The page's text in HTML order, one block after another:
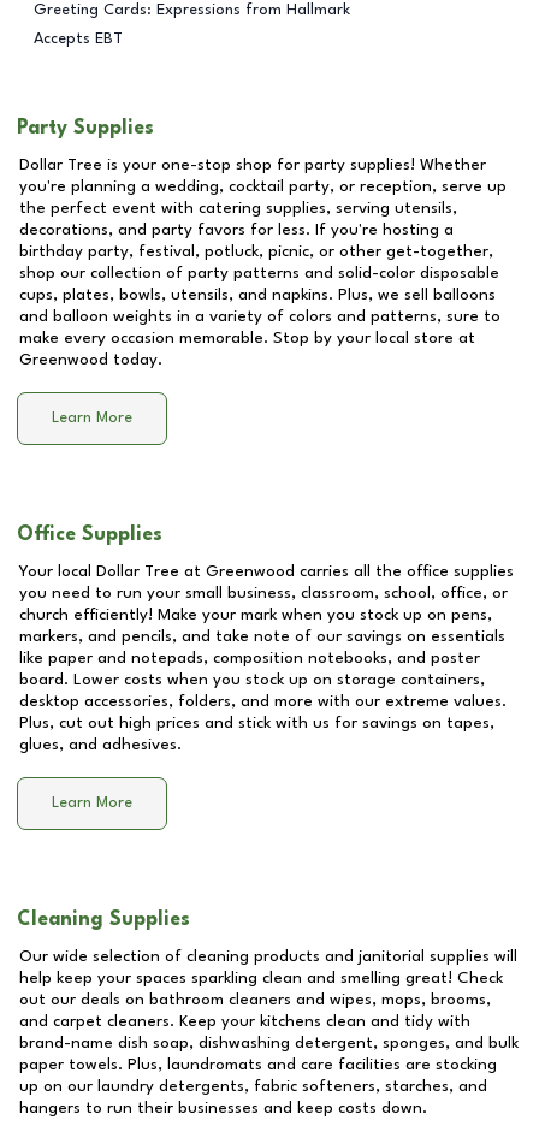
Greeting Cards: Expressions from Hallmark
Accepts EBT
Party Supplies
Dollar Tree is your one-stop shop for party supplies! Whether
you're planning a wedding, cocktail party, or reception, serve up
the perfect event with catering supplies, serving utensils,
decorations, and party favors for less. If you're hosting a
birthday party, festival, potluck, picnic, or other get-together,
shop our collection of party patterns and solid-color disposable
cups, plates, bowls, utensils, and napkins. Plus, we sell balloons
and balloon weights in a variety of colors and patterns, sure to
make every occasion memorable. Stop by your local store at
Greenwood today.
Learn More
Office Supplies
Your local Dollar Tree at Greenwood carries all the office supplies
you need to run your small business, classroom, school, office, or
church efficiently! Make your mark when you stock up on pens,
markers, and pencils, and take note of our savings on essentials
like paper and notepads, composition notebooks, and poster
board. Lower costs when you stock up on storage containers,
desktop accessories, folders, and more with our extreme values.
Plus, cut out high prices and stick with us for savings on tapes,
glues, and adhesives.
Learn More
Cleaning Supplies
Our wide selection of cleaning products and janitorial supplies will
help keep your spaces sparkling clean and smelling great! Check
out our deals on bathroom cleaners and wipes, mops, brooms,
and carpet cleaners. Keep your kitchens clean and tidy with
brand-name dish soap, dishwashing detergent, sponges, and bulk
paper towels. Plus, laundromats and care facilities are stocking
up on our laundry detergents, fabric softeners, starches, and
hangers to run their businesses and keep costs down.